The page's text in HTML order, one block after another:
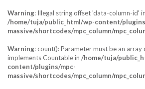
Warning: Illegal string offset 'data-column-id' in
/home/tuja/public_html/wp-content/
massive/shortcodes/mpc_column/
Warning: count(): Parameter must be an
implements Countable in /home/tuja/
content/plugins/mpc-
massive/shortcodes/mpc_column/